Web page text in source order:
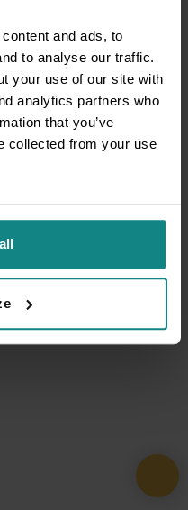
and ads, to
to analyse our traffic.
your use of our site with
analytics partners who
that you’ve
collected from your use